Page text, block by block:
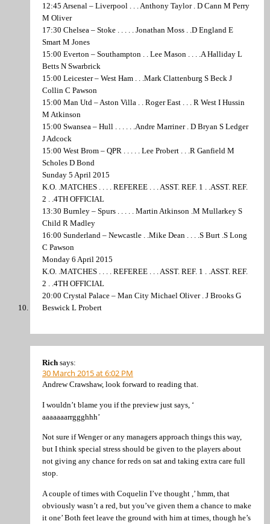
12:45 Arsenal – Liverpool . . . Anthony Taylor . D Cann M Perry
M Oliver
17:30 Chelsea – Stoke . . . . . Jonathan Moss . .D England E
Smart M Jones
15:00 Everton – Southampton . . Lee Mason . . . .A Halliday L
Betts N Swarbrick
15:00 Leicester – West Ham . . .Mark Clattenburg S Beck J
Collin C Pawson
15:00 Man Utd – Aston Villa . . Roger East . . . R West I Hussin
M Atkinson
15:00 Swansea – Hull . . . . . .Andre Marriner . D Bryan S Ledger
J Adcock
15:00 West Brom – QPR . . . . . Lee Probert . . .R Ganfield M
Scholes D Bond
Sunday 5 April 2015
K.O. .MATCHES . . . . REFEREE . . . ASST. REF. 1 . .ASST. REF.
2 . .4TH OFFICIAL
13:30 Burnley – Spurs . . . . . Martin Atkinson .M Mullarkey S
Child R Madley
16:00 Sunderland – Newcastle . .Mike Dean . . . .S Burt .S Long
C Pawson
Monday 6 April 2015
K.O. .MATCHES . . . . REFEREE . . . ASST. REF. 1 . .ASST. REF.
2 . .4TH OFFICIAL
20:00 Crystal Palace – Man City Michael Oliver . J Brooks G
Beswick L Probert
Rich says:
30 March 2015 at 6:02 PM
Andrew Crawshaw, look forward to reading that.
I wouldn’t blame you if the preview just says, ‘
aaaaaaarrggghhh’
Not sure if Wenger or any managers approach things this way,
but I think special stress should be given to the players about
not giving any chance for reds on sat and taking extra care full
stop.
A couple of times with Coquelin I’ve thought ,’ hmm, that
obviously wasn’t a red, but you’ve given them a chance to make
it one’ Both feet leave the ground with him at times, though he’s